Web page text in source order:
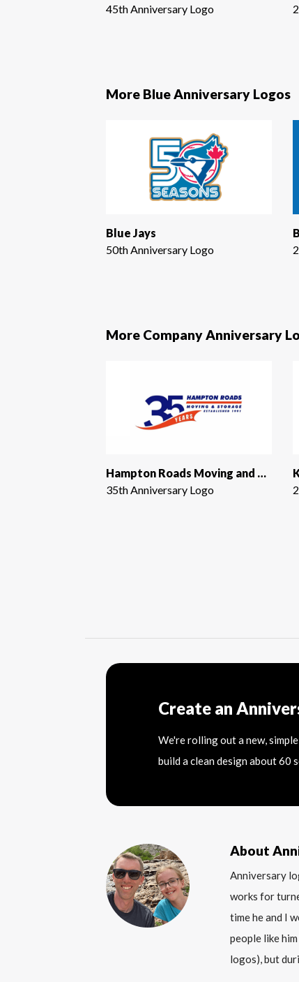
45th Anniversary Logo
More Blue Anniversary Logos
Blue Jays
50th Anniversary Logo
More Company Anniversary
Hampton Roads Moving and Storage
35th Anniversary Logo
Create an
We're rolling out a new,
build a clean design about 60
About
Anniversary
works for
time he and I
people like
logos), but